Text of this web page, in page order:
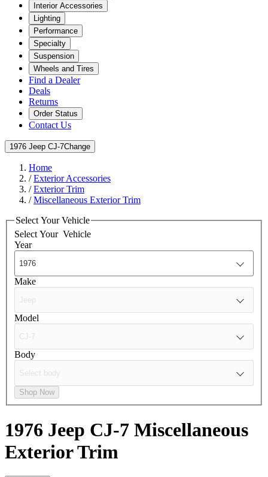
Interior Accessories
Lighting
Performance
Specialty
Suspension
Wheels and Tires
Find a Dealer
Deals
Returns
Order Status
Contact Us
1976 Jeep CJ-7Change
Home
/Exterior Accessories
/Exterior Trim
/Miscellaneous Exterior Trim
Select Your Vehicle
Select Your Vehicle
Year
Make
Model
Body
Shop Now
1976 Jeep CJ-7 Miscellaneous
Exterior Trim